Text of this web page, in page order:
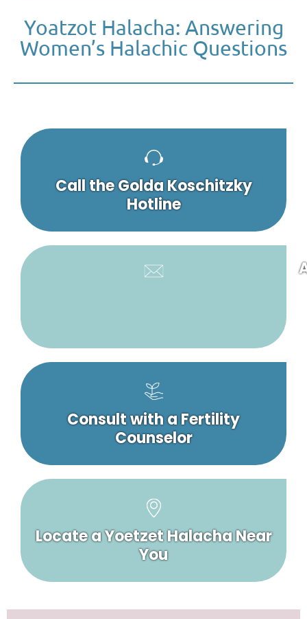
Yoatzot Halacha: Answering
Women’s Halachic Questions
Call the Golda Koschitzky
Hotline
Consult with a Fertility
Counselor
Locate a Yoetzet Halacha Near
You